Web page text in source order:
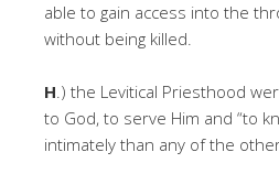
able to gain access into the
without being killed.
H.) the Levitical Priesthood
to God, to serve Him and “to
intimately than any of the